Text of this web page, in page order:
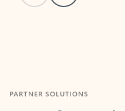
Apps for